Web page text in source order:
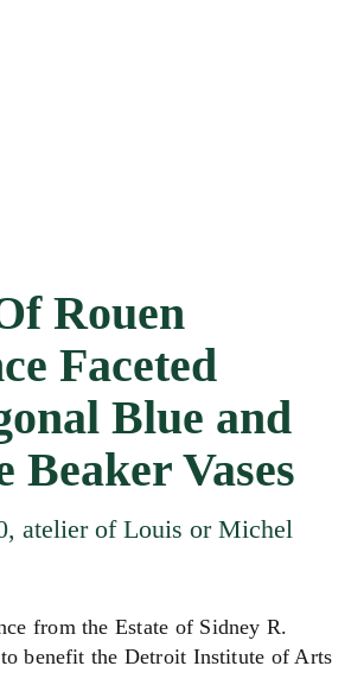
Rouen
Faceted
Blue and
Beaker Vases
atelier of Louis or Michel
from the Estate of Sidney R.
benefit the Detroit Institute of Arts